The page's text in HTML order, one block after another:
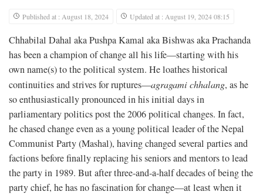
Published at : August 18, 2024 Updated at : August 19, 2024 08:15
Chhabilal Dahal aka Pushpa Kamal aka Bishwas aka Prachanda
has been a champion of change all his life—starting with his
own name(s) to the political system. He loathes historical
continuities and strives for ruptures—agragami chhalang, as he
so enthusiastically pronounced in his initial days in
parliamentary politics post the 2006 political changes. In fact,
he chased change even as a young political leader of the Nepal
Communist Party (Mashal), having changed several parties and
factions before finally replacing his seniors and mentors to lead
the party in 1989. But after three-and-a-half decades of being the
party chief, he has no fascination for change—at least when it